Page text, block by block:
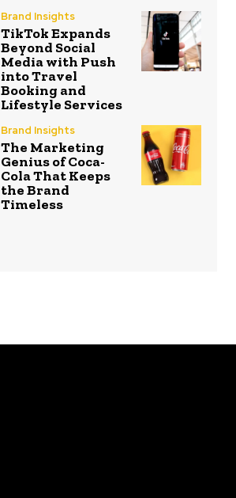
Brand Insights
TikTok Expands
Beyond Social
Media with Push
into Travel
Booking and
Lifestyle Services
Brand Insights
The Marketing
Genius of Coca-
Cola That Keeps
the Brand
Timeless